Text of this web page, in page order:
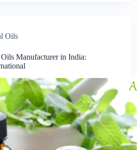
Oils
Oils Manufacturer in India: